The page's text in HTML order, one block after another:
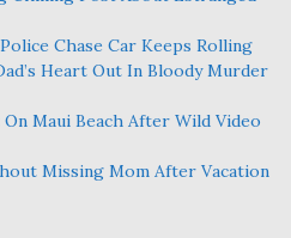
Chase Car Keeps Rolling
Heart Out In Bloody Murder
Maui Beach After Wild Video
Missing Mom After Vacation